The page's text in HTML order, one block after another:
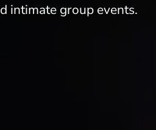
intimate group events.